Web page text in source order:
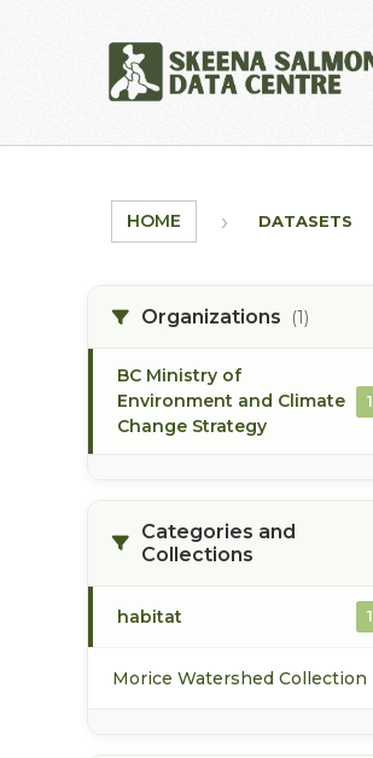
HOME DATASETS
Organizations (1)
BC Ministry of
Environment and Climate
Change Strategy
1
Categories and
Collections
habitat 1
Morice Watershed Collection